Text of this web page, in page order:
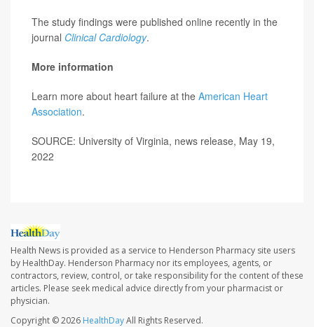
The study findings were published online recently in the
journal Clinical Cardiology.
More information
Learn more about heart failure at the American Heart
Association.
SOURCE: University of Virginia, news release, May 19,
2022
Health News is provided as a service to Henderson Pharmacy site users
by HealthDay. Henderson Pharmacy nor its employees, agents, or
contractors, review, control, or take responsibility for the content of these
articles. Please seek medical advice directly from your pharmacist or
physician.
Copyright © 2026 HealthDayAll Rights Reserved.